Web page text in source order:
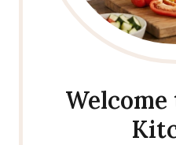
Welcome